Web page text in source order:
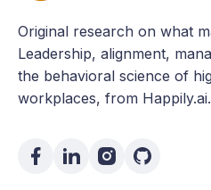
Original research on what
Leadership, alignment,
the behavioral science of
workplaces, from Happily.ai.